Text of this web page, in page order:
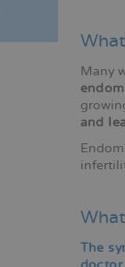
Many
and
The